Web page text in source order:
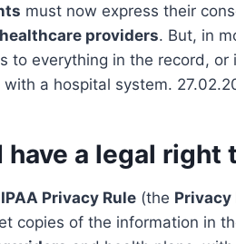
must now express their
healthcare providers. But, in
to everything in the record,
with a hospital system.
have a legal
Privacy Rule (the Privacy
copies of the information in